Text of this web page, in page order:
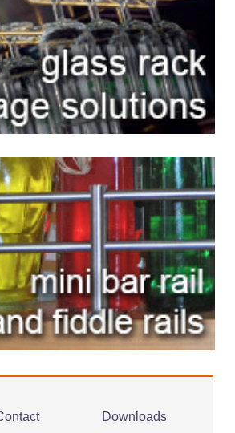
Downloads